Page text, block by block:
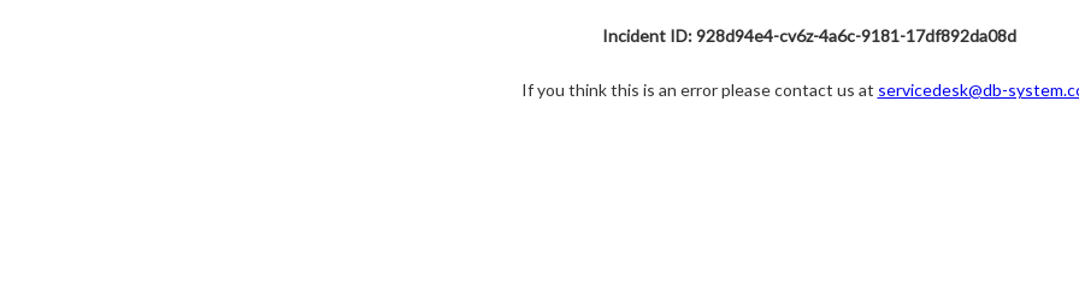
Incident ID: 928d94e4-cv6z-4a6c-9181-17df892da08d
If you think this is an error please contact us at servicedesk@db-